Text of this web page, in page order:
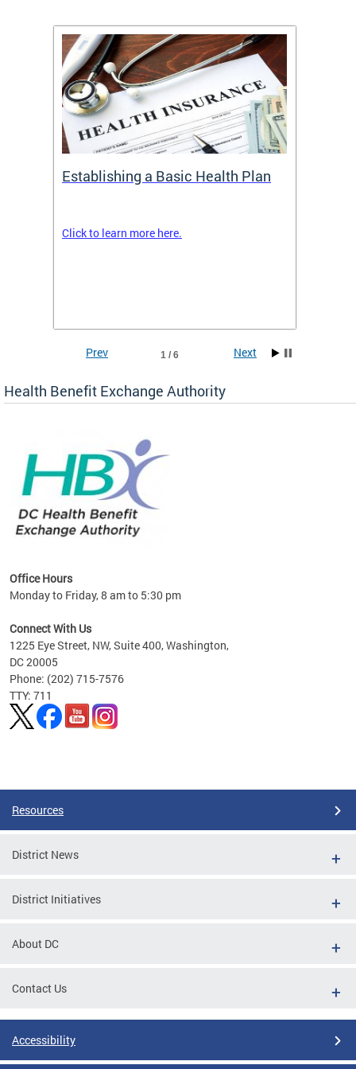
Establishing a Basic Health Plan
Click to learn more here.
1 / 6
Prev Next
Health Benefit Exchange Authority
Office Hours
Monday to Friday, 8 am to 5:30 pm
Connect With Us
1225 Eye Street, NW, Suite 400, Washington,
DC 20005
Phone: (202) 715-7576
TTY: 711
Resources
District News
District Initiatives
About DC
Contact Us
Accessibility